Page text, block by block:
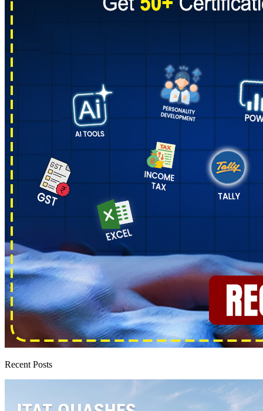
Recent Posts